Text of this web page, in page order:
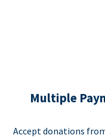
Multiple
Accept donations